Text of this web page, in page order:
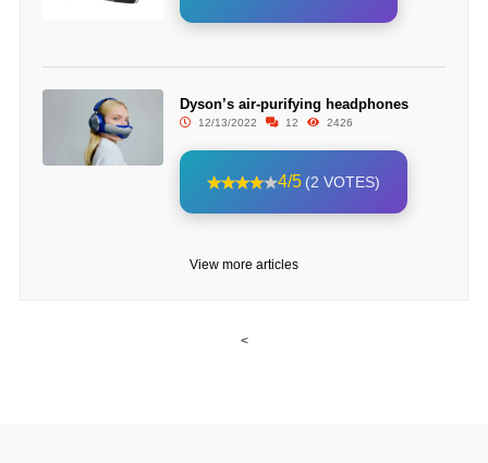
Dyson’s air-purifying headphones
12/13/2022 12 2426
4/5 (2 VOTES)
View more articles
<